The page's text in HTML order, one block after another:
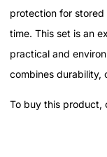
protection for
time. This set is an
practical and
combines durability,
To buy this product,